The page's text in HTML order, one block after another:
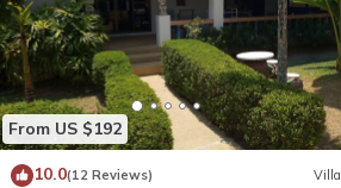
From US $192
10.0(12 Reviews) Villa